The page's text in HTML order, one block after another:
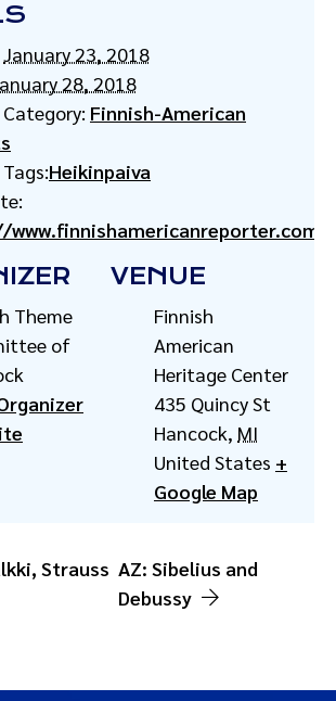
January 23, 2018
28, 2018
Finnish-American
Heikinpaiva
VENUE
Finnish
American
Heritage Center
435 Quincy St
Hancock, MI
United States +
Google Map
Theme
of
Strauss AZ: Sibelius and
Debussy